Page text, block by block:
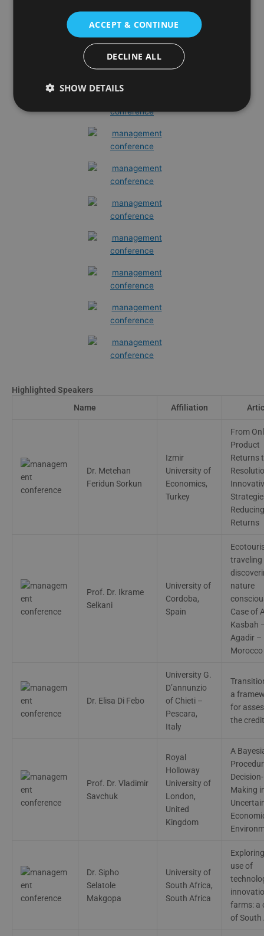
Highlighted Speakers
Name
Affiliation
Dr. Metehan
Feridun Sorkun
Izmir
University of
Economics,
Turkey
From
Product
Returns
Reducing
Returns
Prof. Dr. Ikrame
Selkani
University of
Cordoba,
Spain
traveling
nature
Case of
Kasbah
Agadir –
Morocco
Dr. Elisa Di Febo
University G.
D’annunzio
of Chieti –
Pescara,
Italy
a
for
the
Prof. Dr. Vladimir
Savchuk
Royal
Holloway
University of
London,
United
Kingdom
A
Decision-
Making
Dr. Sipho
Selatole
Makgopa
University of
South Africa,
South Africa
use of
farms: a
of South
ACCEPT & CONTINUE
DECLINE ALL
SHOW DETAILS